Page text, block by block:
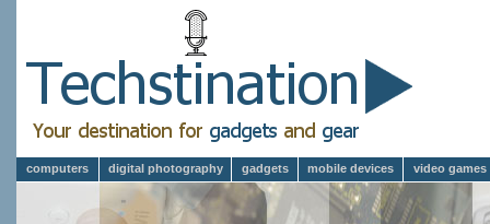
computers digital photography gadgets mobile devices video games